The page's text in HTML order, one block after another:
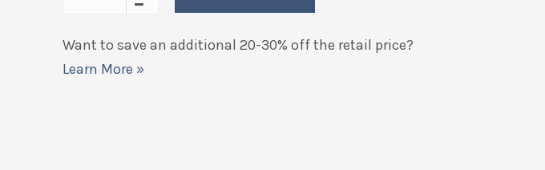
Want to save an additional 20-30% off the retail price?
Learn More »